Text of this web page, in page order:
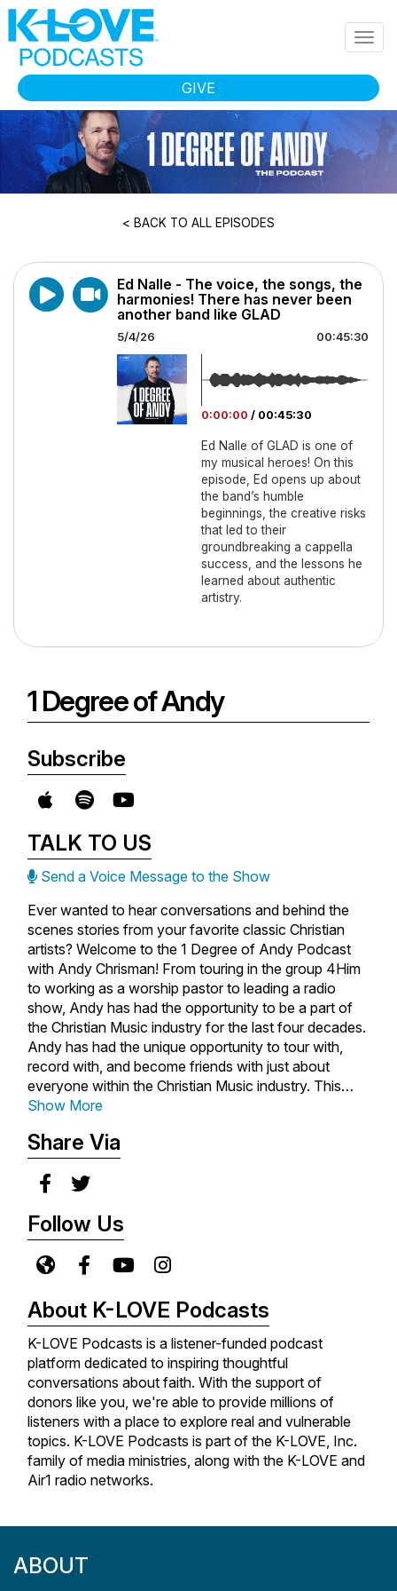
Skip to main content
GIVE
< BACK TO ALL EPISODES
Ed Nalle - The voice, the songs, the
harmonies! There has never been
another band like GLAD
5/4/26 00:45:30
0:00:00 / 00:45:30
Ed Nalle of GLAD is one of
my musical heroes! On this
episode, Ed opens up about
the band’s humble
beginnings, the creative risks
that led to their
groundbreaking a cappella
success, and the lessons he
learned about authentic
artistry.
1 Degree of Andy
Subscribe
TALK TO US
Send a Voice Message to the Show
Ever wanted to hear conversations and behind the
scenes stories from your favorite classic Christian
artists? Welcome to the 1 Degree of Andy Podcast
with Andy Chrisman! From touring in the group 4Him
to working as a worship pastor to leading a radio
show, Andy has had the opportunity to be a part of
the Christian Music industry for the last four decades.
Andy has had the unique opportunity to tour with,
record with, and become friends with just about
everyone within the Christian Music industry. This
makes him the perfect person to tell their stories. On
songwriters, producers, managers, and leaders
behind the music you love. Through candid
conversations, you'll hear untold stories, personal
that have impacted the genre forever. New episodes
release every Monday, so be sure to subscribe so
you never miss an episode!
Show More
Share Via
Follow Us
About K-LOVE Podcasts
K-LOVE Podcasts is a listener-funded podcast
platform dedicated to inspiring thoughtful
conversations about faith. With the support of
donors like you, we're able to provide millions of
listeners with a place to explore real and vulnerable
topics. K-LOVE Podcasts is part of the K-LOVE, Inc.
family of media ministries, along with the K-LOVE and
Air1 radio networks.
ABOUT